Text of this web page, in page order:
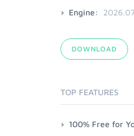
Engine:
DOWNLOAD
TOP FEATURES
100% Free for